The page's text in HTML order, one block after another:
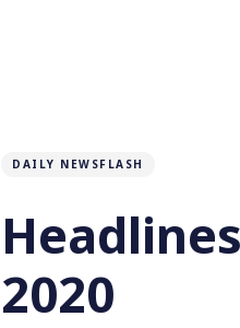
DAILY NEWSFLASH
2020